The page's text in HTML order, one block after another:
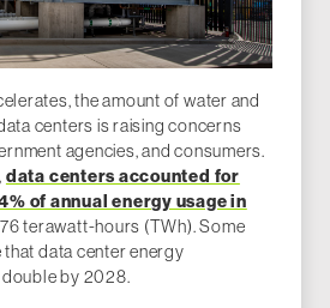
the amount of water and
centers is raising concerns
agencies, and consumers.
data centers accounted for
of annual energy usage in
terawatt-hours (TWh). Some
data center energy
by 2028.